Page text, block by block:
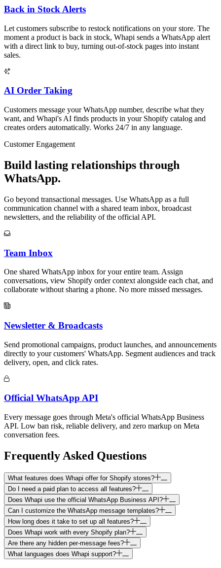
Back in Stock Alerts
Let customers subscribe to restock notifications on your store. The
moment a product is back in stock, Whapi sends a WhatsApp alert
with a direct link to buy, turning out-of-stock pages into instant
sales.
AI Order Taking
Customers message your WhatsApp number, describe what they
want, and Whapi's AI finds products in your Shopify catalog and
creates orders automatically. Works 24/7 in any language.
Customer Engagement
Build lasting relationships through
WhatsApp.
Go beyond transactional messages. Use WhatsApp as a full
communication channel with a shared team inbox, broadcast
newsletters, and the reliability of the official API.
Team Inbox
One shared WhatsApp inbox for your entire team. Assign
conversations, view Shopify order context alongside each chat, and
collaborate without sharing a phone. No more missed messages.
Newsletter & Broadcasts
Send promotional campaigns, product launches, and announcements
directly to your customers' WhatsApp. Segment audiences and track
delivery, open, and click rates.
Official WhatsApp API
Every message goes through Meta's official WhatsApp Business
API. Low ban risk, reliable delivery, and zero markup on Meta
conversation fees.
Frequently Asked Questions
What features does Whapi offer for Shopify stores?
Do I need a paid plan to access all features?
Does Whapi use the official WhatsApp Business API?
Can I customize the WhatsApp message templates?
How long does it take to set up all features?
Does Whapi work with every Shopify plan?
Are there any hidden per-message fees?
What languages does Whapi support?